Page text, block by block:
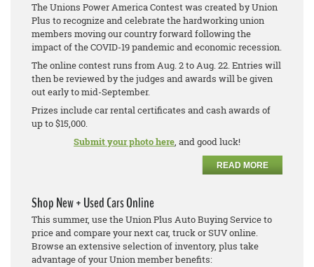
The Unions Power America Contest was created by Union
Plus to recognize and celebrate the hardworking union
members moving our country forward following the
impact of the COVID-19 pandemic and economic recession.
The online contest runs from Aug. 2 to Aug. 22. Entries will
then be reviewed by the judges and awards will be given
out early to mid-September.
Prizes include car rental certificates and cash awards of
up to $15,000.
Submit your photo here, and good luck!
READ MORE
Shop New + Used Cars Online
This summer, use the Union Plus Auto Buying Service to
price and compare your next car, truck or SUV online.
Browse an extensive selection of inventory, plus take
advantage of your Union member benefits: